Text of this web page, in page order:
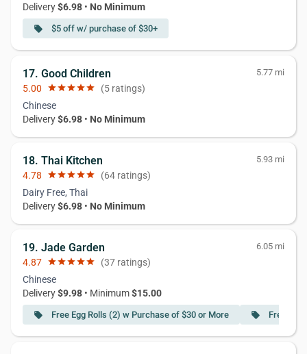
Delivery$6.98 • No Minimum
local_offer $5 off w/ purchase of $30+
17. Good Children 5.77 mi
5.00 starstarstarstarstar (5 ratings)
Chinese
Delivery$6.98 • No Minimum
18. Thai Kitchen 5.93 mi
4.78 starstarstarstarstar (64 ratings)
Dairy Free, Thai
Delivery$6.98 • No Minimum
19. Jade Garden 6.05 mi
4.87 starstarstarstarstar (37 ratings)
Chinese
Delivery$9.98 • Minimum$15.00
local_offer Free Egg Rolls (2) w Purchase of $30 or More local_offer Free